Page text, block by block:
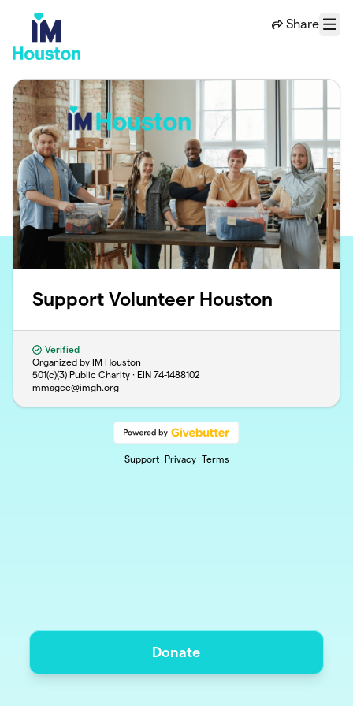
Share
Menu
Support Volunteer Houston
Verified
Organized by IM Houston
501(c)(3) Public Charity · EIN 74-1488102
mmagee@imgh.org
Support Privacy Terms
Donate